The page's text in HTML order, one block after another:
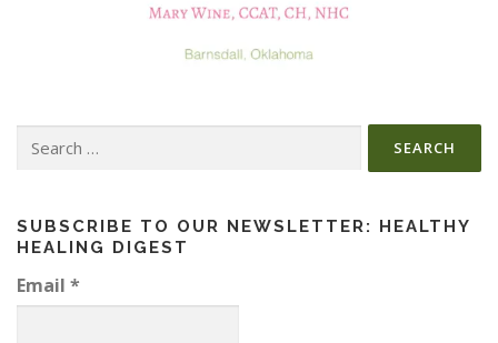
SUBSCRIBE TO OUR NEWSLETTER: HEALTHY
HEALING DIGEST
Email *